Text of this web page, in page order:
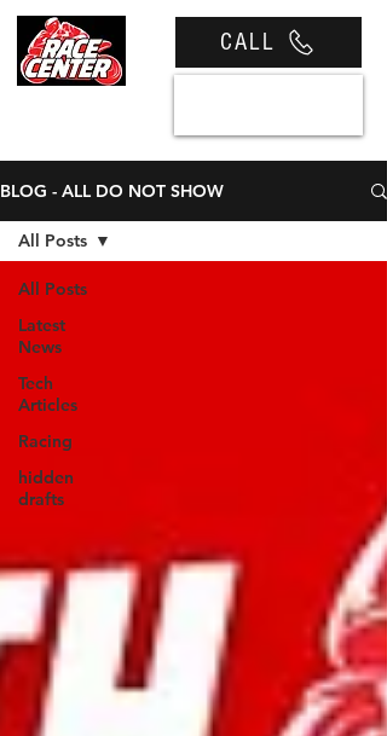
CALL
BLOG - ALL DO NOT SHOW
All Posts
Latest
News
Tech
Articles
Racing
hidden
drafts
All Posts